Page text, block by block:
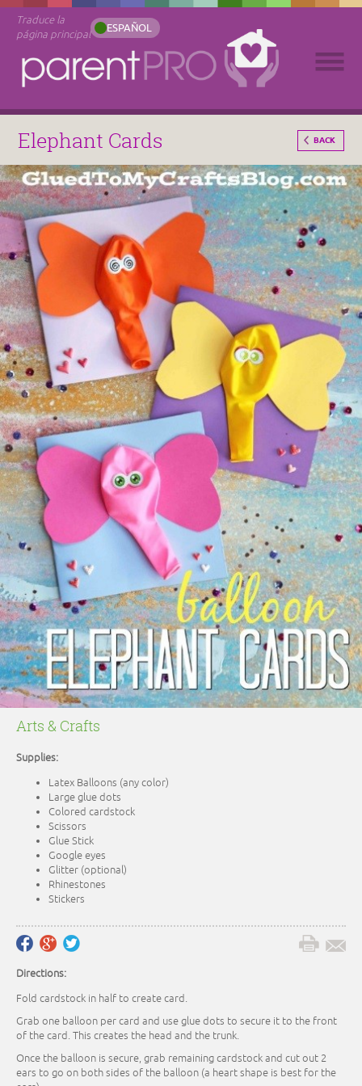
Traduce la
página principal
ESPAÑOL
Elephant Cards BACK
Arts & Crafts
Supplies:
Latex Balloons (any color)
Large glue dots
Colored cardstock
Scissors
Glue Stick
Google eyes
Glitter (optional)
Rhinestones
Stickers
Directions:
Fold cardstock in half to create card.
Grab one balloon per card and use glue dots to secure it to the front
of the card. This creates the head and the trunk.
Once the balloon is secure, grab remaining cardstock and cut out 2
ears to go on both sides of the balloon (a heart shape is best for the